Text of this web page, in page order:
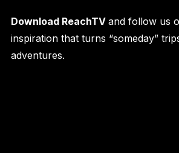
Download ReachTV and follow us
inspiration that turns “someday”
adventures.